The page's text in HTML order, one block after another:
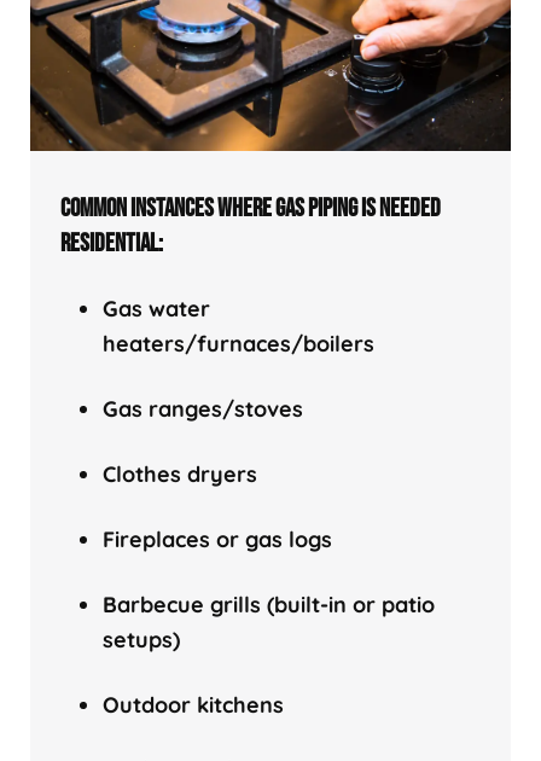
COMMON INSTANCES WHERE GAS PIPING IS NEEDED
RESIDENTIAL:
Gas water
heaters/furnaces/boilers
Gas ranges/stoves
Clothes dryers
Fireplaces or gas logs
Barbecue grills (built-in or patio
setups)
Outdoor kitchens